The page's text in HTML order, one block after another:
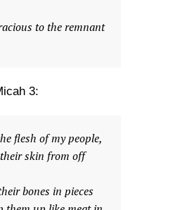
to the remnant
3:
flesh of my people,
skin from off
bones in pieces